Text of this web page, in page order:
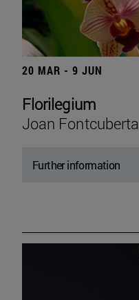
20 MAR - 9 JUN
Florilegium
Joan Fontcuberta
Further information